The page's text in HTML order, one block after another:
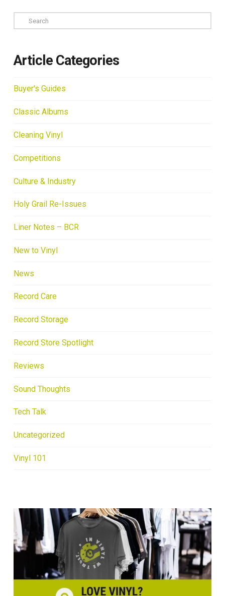
Search
Article Categories
Buyer's Guides
Classic Albums
Cleaning Vinyl
Competitions
Culture & Industry
Holy Grail Re-Issues
Liner Notes – BCR
New to Vinyl
News
Record Care
Record Storage
Record Store Spotlight
Reviews
Sound Thoughts
Tech Talk
Uncategorized
Vinyl 101